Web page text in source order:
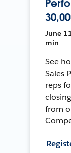
June
min
See
Sales
reps
from